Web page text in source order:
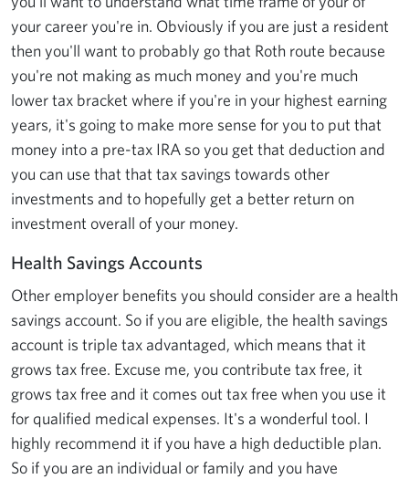
your career you're in. Obviously if you are just a resident
then you'll want to probably go that Roth route because
you're not making as much money and you're much
lower tax bracket where if you're in your highest earning
years, it's going to make more sense for you to put that
money into a pre-tax IRA so you get that deduction and
you can use that that tax savings towards other
investments and to hopefully get a better return on
investment overall of your money.
Health Savings Accounts
Other employer benefits you should consider are a health
savings account. So if you are eligible, the health savings
account is triple tax advantaged, which means that it
grows tax free. Excuse me, you contribute tax free, it
grows tax free and it comes out tax free when you use it
for qualified medical expenses. It's a wonderful tool. I
highly recommend it if you have a high deductible plan.
So if you are an individual or family and you have